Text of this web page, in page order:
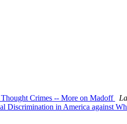
Thought Crimes -- More on Madoff
Discrimination in America against